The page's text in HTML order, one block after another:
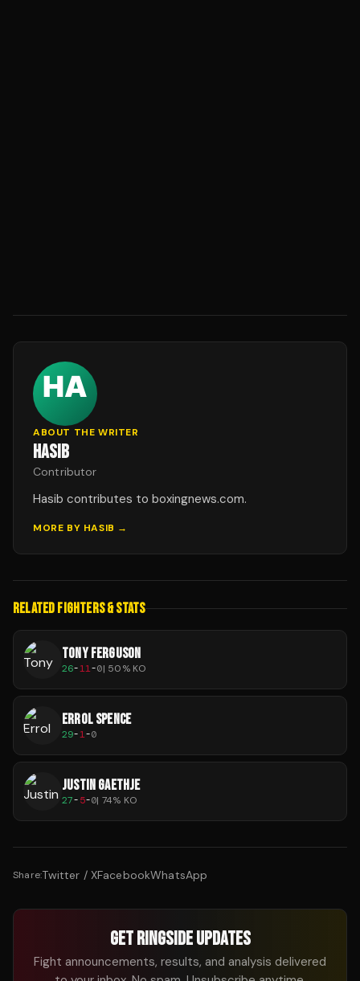
ABOUT THE WRITER
HASIB
Contributor
Hasib contributes to boxingnews.com.
MORE BY HASIB →
RELATED FIGHTERS & STATS
TONY FERGUSON
26-11-0| 50% KO
ERROL SPENCE
29-1-0
JUSTIN GAETHJE
27-5-0| 74% KO
Share:Twitter / XFacebookWhatsApp
GET RINGSIDE UPDATES
Fight announcements, results, and analysis delivered